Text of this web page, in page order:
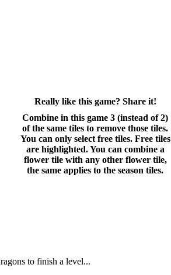
Really like this game? Share it!
Combine in this game 3 (instead of 2)
of the same tiles to remove those tiles.
You can only select free tiles. Free tiles
are highlighted. You can combine a
flower tile with any other flower tile,
the same applies to the season tiles.
to finish a level...